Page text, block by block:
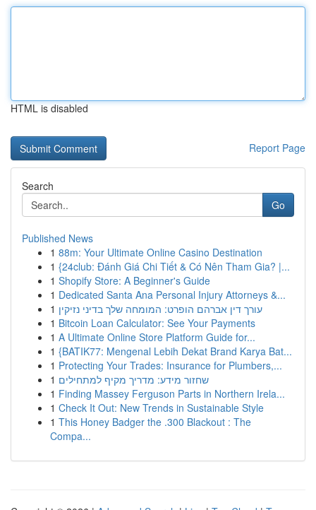
HTML is disabled
Report Page
Search
Go
Published News
1 88m: Your Ultimate Online Casino Destination
1 {24club: Đánh Giá Chi Tiết & Có Nên Tham Gia? |...
1 Shopify Store: A Beginner's Guide
1 Dedicated Santa Ana Personal Injury Attorneys &...
1 עורך דין אברהם הופרט: המומחה שלך בדיני נזיקין
1 Bitcoin Loan Calculator: See Your Payments
1 A Ultimate Online Store Platform Guide for...
1 {BATIK77: Mengenal Lebih Dekat Brand Karya Bat...
1 Protecting Your Trades: Insurance for Plumbers,...
1 שחזור מידע: מדריך מקיף למתחילים
1 Finding Massey Ferguson Parts in Northern Irela...
1 Check It Out: New Trends in Sustainable Style
1 This Honey Badger the .300 Blackout : The
Compa...